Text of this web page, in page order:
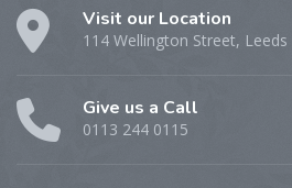
Visit our Location
114 Wellington Street, Leeds
Give us a Call
0113 244 0115